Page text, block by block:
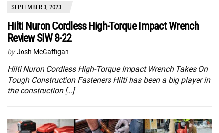
SEPTEMBER 3, 2023
Hilti Nuron Cordless High-Torque Impact Wrench
Review SIW 8-22
by Josh McGaffigan
Hilti Nuron Cordless High-Torque Impact Wrench Takes On
Tough Construction Fasteners Hilti has been a big player in
the construction […]